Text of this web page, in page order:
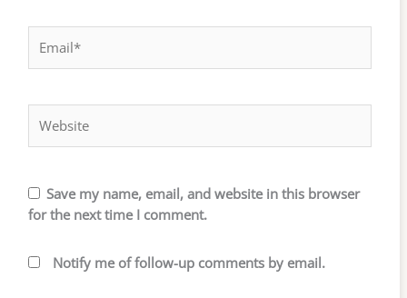
Save my name, email, and website in this browser
for the next time I comment.
Notify me of follow-up comments by email.